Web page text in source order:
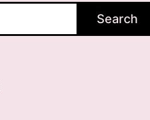
Search